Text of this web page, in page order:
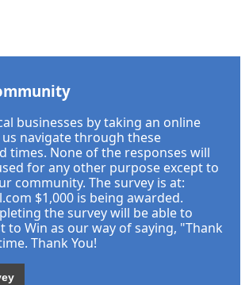
businesses by taking an online
navigate through these
times. None of the responses will
for any other purpose except to
community. The survey is at:
$1,000 is being awarded.
the survey will be able to
to Win as our way of saying, "Thank
Thank You!